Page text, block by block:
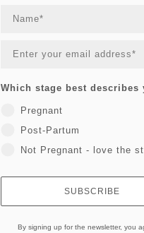
Which stage best describes
Pregnant
Post-Partum
Not Pregnant - love the
SUBSCRIBE
By signing up for the newsletter, you